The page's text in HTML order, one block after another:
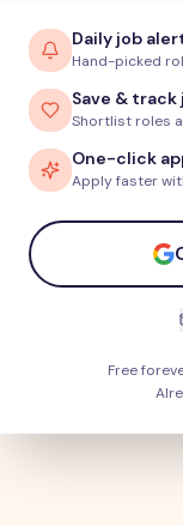
Daily job
Hand-picked
Save & track
Shortlist roles
One-click
Apply faster
Free